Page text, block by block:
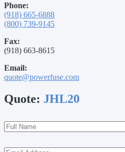
Phone:
(918) 665-6888
(800) 739-9145
Fax:
(918) 663-8615
Email:
quote@powerfuse.com
Quote: JHL20